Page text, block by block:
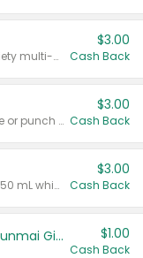
Valid on 8 count Vodka Spritz variety multi-packs.
$3.00
Cash Back
Valid on 8 count vodka lemonade or punch variety multi-packs.
$3.00
Cash Back
Valid on 700 mL vodka or gin, or 750 mL whisky.
$3.00
Cash Back
TYKU White Junmai or Black Junmai Ginjo Sake $1.00
Cash Back